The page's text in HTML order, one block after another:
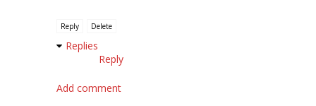
Reply Delete
Replies
Reply
Add comment